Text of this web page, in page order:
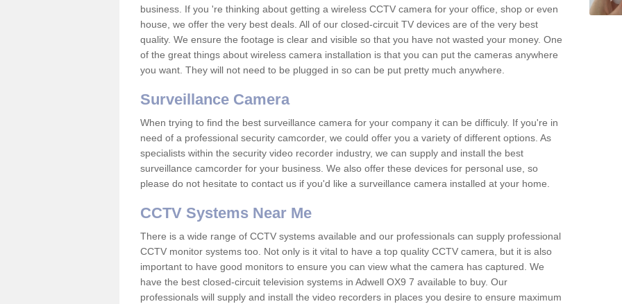
business. If you 're thinking about getting a wireless CCTV camera for your office, shop or even
house, we offer the very best deals. All of our closed-circuit TV devices are of the very best
quality. We ensure the footage is clear and visible so that you have not wasted your money. One
of the great things about wireless camera installation is that you can put the cameras anywhere
you want. They will not need to be plugged in so can be put pretty much anywhere.
Surveillance Camera
When trying to find the best surveillance camera for your company it can be difficuly. If you're in
need of a professional security camcorder, we could offer you a variety of different options. As
specialists within the security video recorder industry, we can supply and install the best
surveillance camcorder for your business. We also offer these devices for personal use, so
please do not hesitate to contact us if you'd like a surveillance camera installed at your home.
CCTV Systems Near Me
There is a wide range of CCTV systems available and our professionals can supply professional
CCTV monitor systems too. Not only is it vital to have a top quality CCTV camera, but it is also
important to have good monitors to ensure you can view what the camera has captured. We
have the best closed-circuit television systems in Adwell OX9 7 available to buy. Our
professionals will supply and install the video recorders in places you desire to ensure maximum